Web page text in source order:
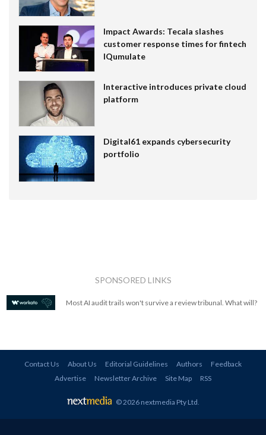
Impact Awards: Tecala slashes
customer response times for fintech
IQumulate
Interactive introduces private cloud
platform
Digital61 expands cybersecurity
portfolio
SPONSORED LINKS
Most AI audit trails won't survive a review tribunal. What will?
Contact Us About Us Editorial Guidelines Authors
Feedback
Advertise
Newsletter Archive Site Map RSS
© 2026 nextmedia Pty Ltd.